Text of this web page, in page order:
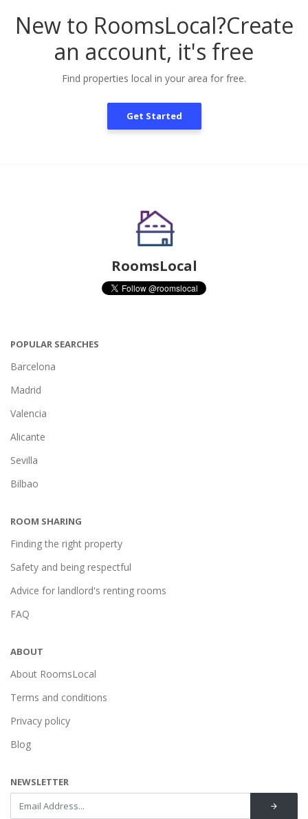
New to RoomsLocal?Create
an account, it's free
Find properties local in your area for free.
Get Started
RoomsLocal
POPULAR SEARCHES
Barcelona
Madrid
Valencia
Alicante
Sevilla
Bilbao
ROOM SHARING
Finding the right property
Safety and being respectful
Advice for landlord's renting rooms
FAQ
ABOUT
About RoomsLocal
Terms and conditions
Privacy policy
Blog
NEWSLETTER